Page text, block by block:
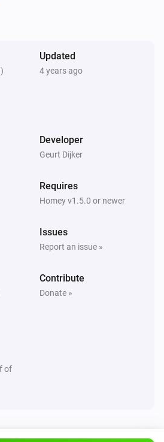
textline to the log. (without
Updated
4 years ago
Developer
Geurt Dijker
Requires
Homey v1.5.0 or newer
Issues
Report an issue »
Contribute
Donate »
of